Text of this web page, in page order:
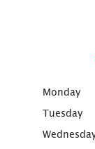
Monday
Tuesday